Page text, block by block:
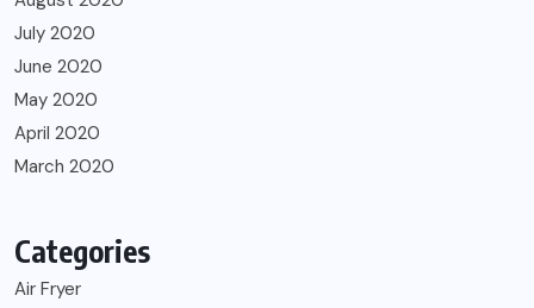
July 2020
June 2020
May 2020
April 2020
March 2020
Categories
Air Fryer